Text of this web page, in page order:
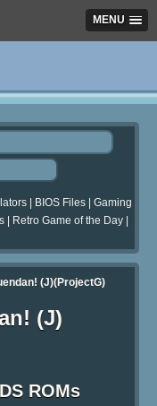
MENU
| BIOS Files| Gaming
| Retro Game of the Day|
(J)(ProjectG)
(J)
ROMs